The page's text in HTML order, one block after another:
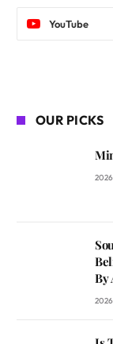
YouTube
OUR PICKS
By